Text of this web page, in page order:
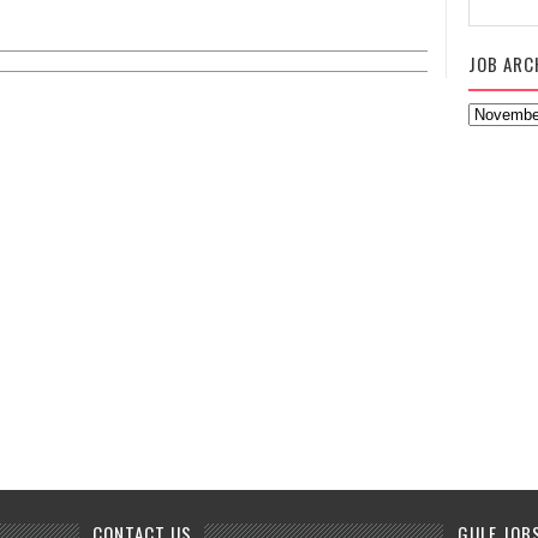
JOB